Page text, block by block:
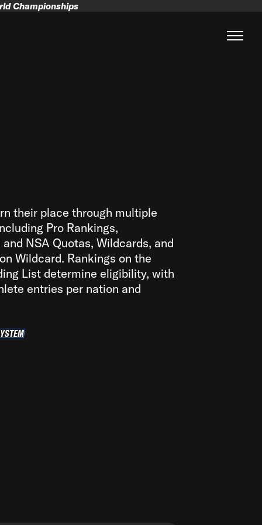
Championships
their place through multiple
Pro Rankings,
NSA Quotas, Wildcards, and
Wildcard. Rankings on the
List determine eligibility, with
entries per nation and
SYSTEM